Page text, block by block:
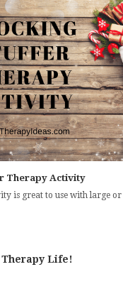
Therapy Activity
is great to use with large
Life!